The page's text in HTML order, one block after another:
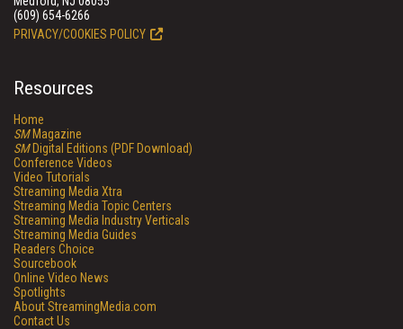
(609) 654-6266
PRIVACY/COOKIES POLICY
Resources
Home
SMMagazine
SMDigital Editions (PDF Download)
Conference Videos
Video Tutorials
Streaming Media Xtra
Streaming Media Topic Centers
Streaming Media Industry Verticals
Streaming Media Guides
Readers Choice
Sourcebook
Online Video News
Spotlights
About StreamingMedia.com
Contact Us